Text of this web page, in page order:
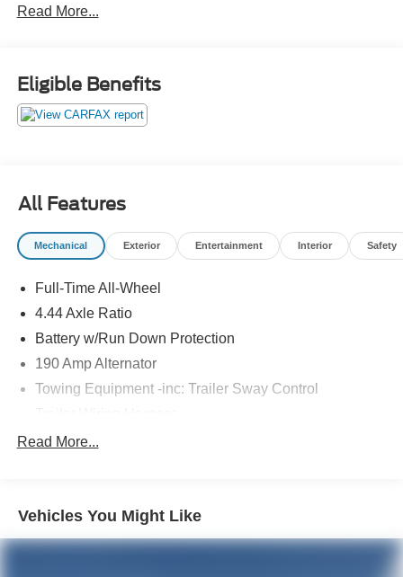
FRANCHISE DEALER.
Schedule a test drive today! Call us at (704)663-4994 and
visit us at 301 W. Plaza Dr. Mooresville, NC 28117 *I77
Exit 36* Shop online 24/7 at
Read More...
Eligible Benefits
All Features
Mechanical Exterior Entertainment Interior Safety
Full-Time All-Wheel
4.44 Axle Ratio
Battery w/Run Down Protection
190 Amp Alternator
Towing Equipment -inc: Trailer Sway Control
6000# Gvwr
Electric Power-Assist Speed-Sensing Steering
19.3 Gal. Fuel Tank
Read More...
Vehicles You Might Like